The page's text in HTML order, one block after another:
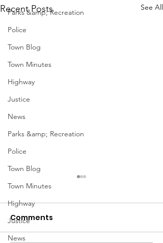
Parks &amp; Recreation
Police
Town Blog
Town Minutes
Highway
Justice
News
Parks &amp; Recreation
Police
Town Blog
Town Minutes
Highway
Justice
News
Recent Posts See All
Comments